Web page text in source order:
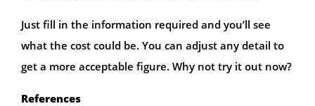
Just fill in the information required and you’ll see
what the cost could be. You can adjust any detail to
get a more acceptable figure. Why not try it out now?
References